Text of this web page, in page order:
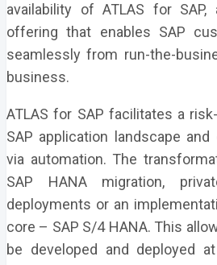
availability of ATLAS for SAP,
offering that enables SAP
seamlessly from run-the-
business.
ATLAS for SAP facilitates a
SAP application landscape
via automation. The
SAP HANA migration,
deployments or an
core – SAP S/4 HANA. This
be developed and deployed